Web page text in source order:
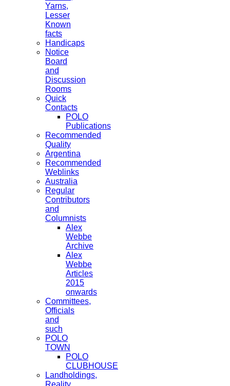
Yarns,
Lesser
Known
facts
Handicaps
Notice
Board
and
Discussion
Rooms
Quick
Contacts
POLO
Publications
Recommended
Quality
Argentina
Recommended
Weblinks
Australia
Regular
Contributors
and
Columnists
Alex
Webbe
Archive
Alex
Webbe
Articles
2015
onwards
Committees,
Officials
and
such
POLO
TOWN
POLO
CLUBHOUSE
Landholdings,